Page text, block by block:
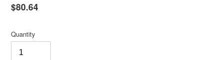
Regular
$80.64
Quantity